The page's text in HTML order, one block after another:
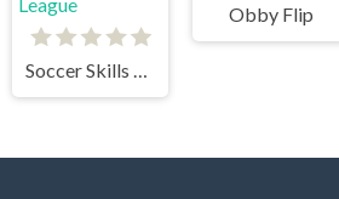
Obby Flip